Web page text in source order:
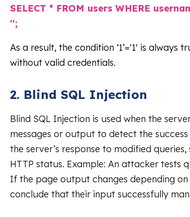
SELECT * FROM users WHERE
'';
As a result, the condition ‘1’='1' is
without valid credentials.
2. Blind SQL Injection
Blind SQL Injection is used when the
messages or output to detect the
the server’s response to modified
HTTP status. Example: An attacker tests
If the page output changes depending
conclude that their input successfully